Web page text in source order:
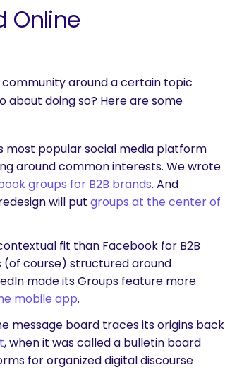
Online
community around a certain topic
about doing so? Here are some
most popular social media platform
around common interests. We wrote
groups for B2B brands. And
will put groups at the center of
fit than Facebook for B2B
(of course) structured around
made its Groups feature more
mobile app.
message board traces its origins back
, when it was called a bulletin board
for organized digital discourse